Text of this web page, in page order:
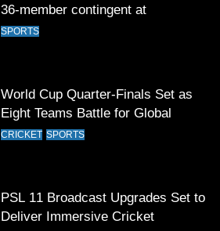
Eight Teams Battle for Global
Football Glory
CRICKET
PSL 11 Broadcast Upgrades Set to
Deliver Immersive Cricket
Experience
SPORTS
Samson’s Unbeaten 97 Guides
India to T20 World Cup Semi-Final